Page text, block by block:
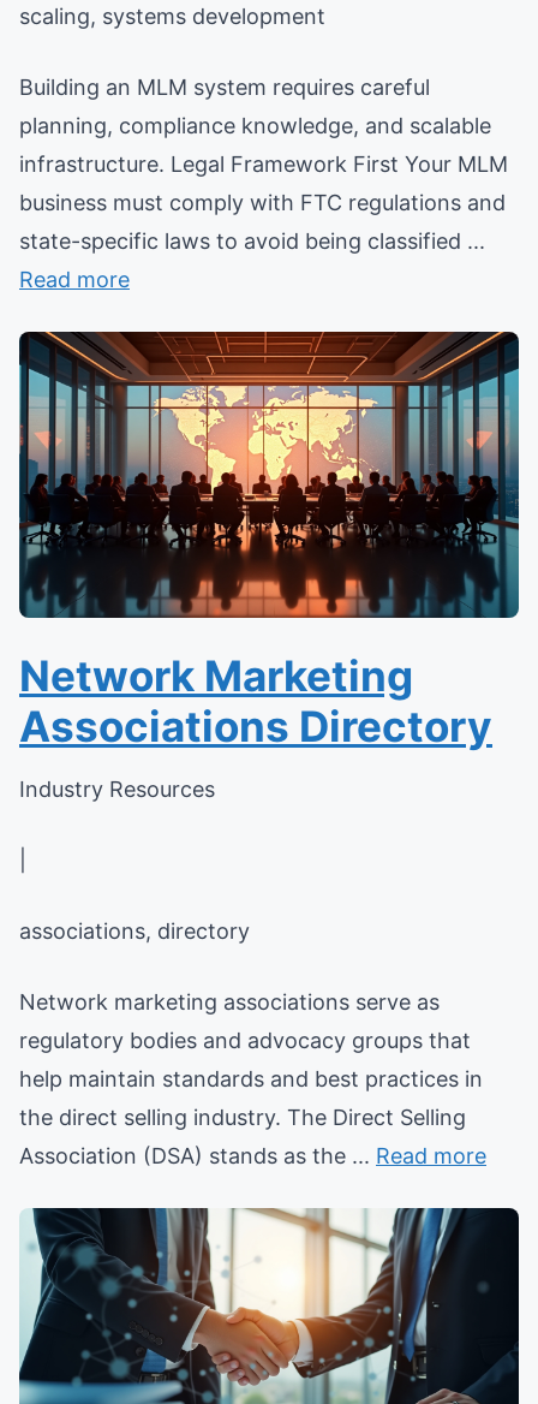
scaling, systems development
Building an MLM system requires careful
planning, compliance knowledge, and scalable
infrastructure. Legal Framework First Your MLM
business must comply with FTC regulations and
state-specific laws to avoid being classified ...
Read more
Network Marketing
Associations Directory
Industry Resources
associations, directory
Network marketing associations serve as
regulatory bodies and advocacy groups that
help maintain standards and best practices in
the direct selling industry. The Direct Selling
Association (DSA) stands as the ... Read more